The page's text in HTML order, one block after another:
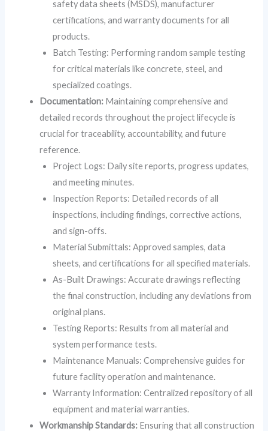
safety data sheets (MSDS), manufacturer
certifications, and warranty documents for all
products.
Batch Testing: Performing random sample testing
for critical materials like concrete, steel, and
specialized coatings.
Documentation: Maintaining comprehensive and
detailed records throughout the project lifecycle is
crucial for traceability, accountability, and future
reference.
Project Logs: Daily site reports, progress updates,
and meeting minutes.
Inspection Reports: Detailed records of all
inspections, including findings, corrective actions,
and sign-offs.
Material Submittals: Approved samples, data
sheets, and certifications for all specified materials.
As-Built Drawings: Accurate drawings reflecting
the final construction, including any deviations from
original plans.
Testing Reports: Results from all material and
system performance tests.
Maintenance Manuals: Comprehensive guides for
future facility operation and maintenance.
Warranty Information: Centralized repository of all
equipment and material warranties.
Workmanship Standards: Ensuring that all construction